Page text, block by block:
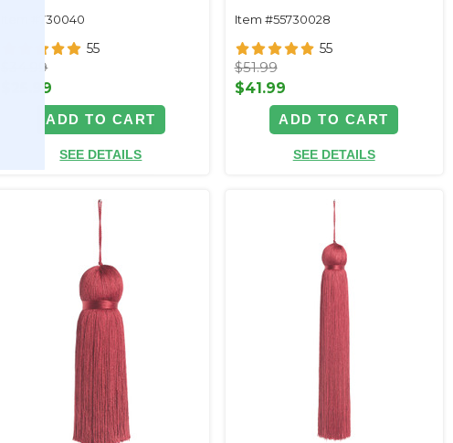
Item #730040
55
$34.99
$25.99
ADD TO CART
SEE DETAILS
length!)
Item #55730028
55
$51.99
$41.99
ADD TO CART
SEE DETAILS